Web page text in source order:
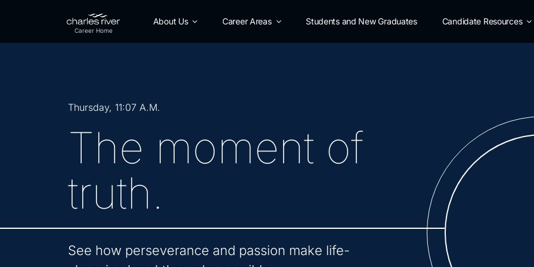
About Us Career Areas Students and New Graduates Candidate Resources
Thursday, 11:07 A.M.
The moment of
truth.
See how perseverance and passion make life-